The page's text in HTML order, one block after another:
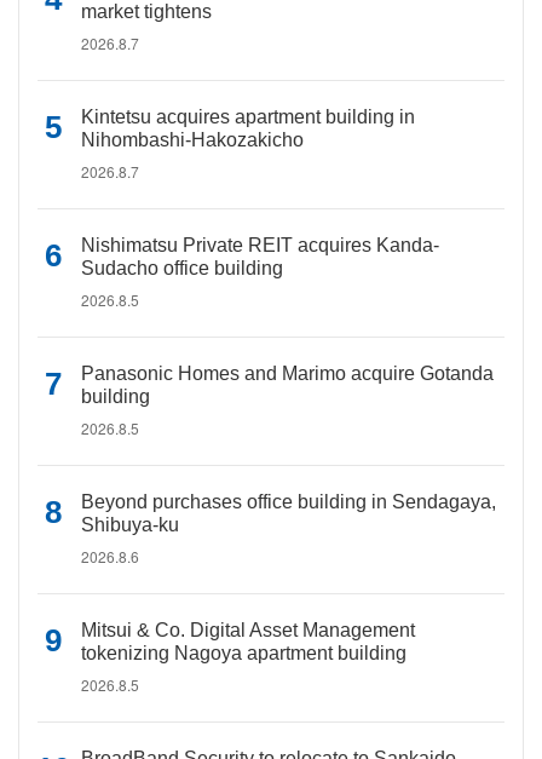
market tightens
2026.8.7
Kintetsu acquires apartment building in
Nihombashi-Hakozakicho
2026.8.7
Nishimatsu Private REIT acquires Kanda-
Sudacho office building
2026.8.5
Panasonic Homes and Marimo acquire Gotanda
building
2026.8.5
Beyond purchases office building in Sendagaya,
Shibuya-ku
2026.8.6
Mitsui & Co. Digital Asset Management
tokenizing Nagoya apartment building
2026.8.5